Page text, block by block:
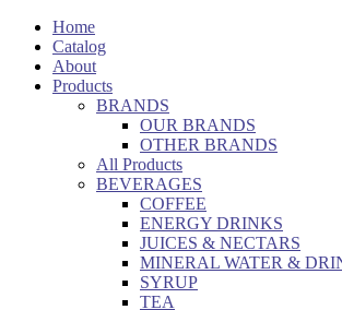
Home
Catalog
About
Products
BRANDS
OUR BRANDS
OTHER BRANDS
All Products
BEVERAGES
COFFEE
ENERGY DRINKS
JUICES & NECTARS
MINERAL WATER &
SYRUP
TEA